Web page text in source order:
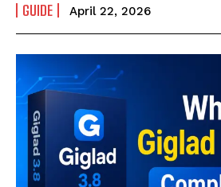
GUIDE April 22, 2026